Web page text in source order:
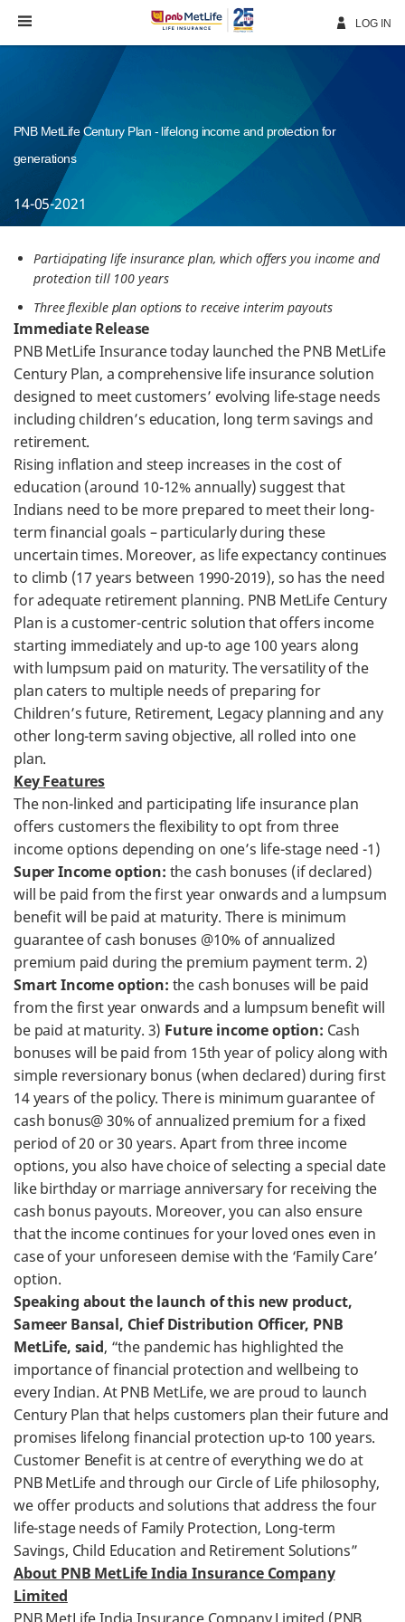
Navigation
LOG IN
PNB MetLife Century Plan - lifelong income and protection for
generations
14-05-2021
Participating life insurance plan, which offers you income and
protection till 100 years
Three flexible plan options to receive interim payouts
Immediate Release
PNB MetLife Insurance today launched the PNB MetLife
Century Plan, a comprehensive life insurance solution
designed to meet customers’ evolving life-stage needs
including children’s education, long term savings and
retirement.
Rising inflation and steep increases in the cost of
education (around 10-12% annually) suggest that
Indians need to be more prepared to meet their long-
term financial goals – particularly during these
uncertain times. Moreover, as life expectancy continues
to climb (17 years between 1990-2019), so has the need
for adequate retirement planning. PNB MetLife Century
Plan is a customer-centric solution that offers income
starting immediately and up-to age 100 years along
with lumpsum paid on maturity. The versatility of the
plan caters to multiple needs of preparing for
Children’s future, Retirement, Legacy planning and any
other long-term saving objective, all rolled into one
plan.
Key Features
The non-linked and participating life insurance plan
offers customers the flexibility to opt from three
income options depending on one’s life-stage need -1)
Super Income option: the cash bonuses (if declared)
will be paid from the first year onwards and a lumpsum
benefit will be paid at maturity. There is minimum
guarantee of cash bonuses @10% of annualized
premium paid during the premium payment term. 2)
Smart Income option: the cash bonuses will be paid
from the first year onwards and a lumpsum benefit will
be paid at maturity. 3) Future income option: Cash
bonuses will be paid from 15th year of policy along with
simple reversionary bonus (when declared) during first
14 years of the policy. There is minimum guarantee of
cash bonus@ 30% of annualized premium for a fixed
period of 20 or 30 years. Apart from three income
options, you also have choice of selecting a special date
like birthday or marriage anniversary for receiving the
cash bonus payouts. Moreover, you can also ensure
that the income continues for your loved ones even in
case of your unforeseen demise with the ‘Family Care’
option.
Speaking about the launch of this new product,
Sameer Bansal, Chief Distribution Officer, PNB
MetLife, said, “the pandemic has highlighted the
importance of financial protection and wellbeing to
every Indian. At PNB MetLife, we are proud to launch
Century Plan that helps customers plan their future and
promises lifelong financial protection up-to 100 years.
Customer Benefit is at centre of everything we do at
PNB MetLife and through our Circle of Life philosophy,
we offer products and solutions that address the four
life-stage needs of Family Protection, Long-term
Savings, Child Education and Retirement Solutions”
About PNB MetLife India Insurance Company
Limited